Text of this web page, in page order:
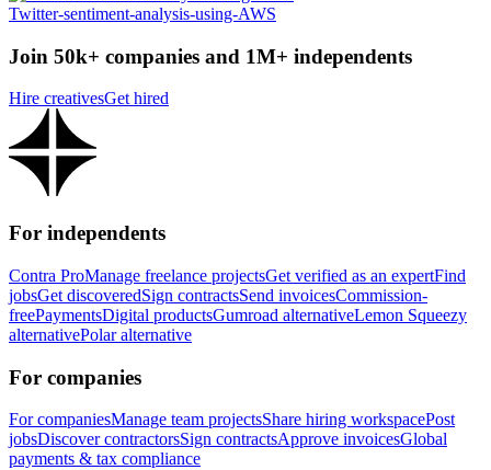
Twitter-sentiment-analysis-using-AWS
Join 50k+ companies and 1M+ independents
Hire creativesGet hired
For independents
Contra ProManage freelance projectsGet verified as an expertFind
jobsGet discoveredSign contractsSend invoicesCommission-
freePaymentsDigital productsGumroad alternativeLemon Squeezy
alternativePolar alternative
For companies
For companiesManage team projectsShare hiring workspacePost
jobsDiscover contractorsSign contractsApprove invoicesGlobal
payments & tax compliance